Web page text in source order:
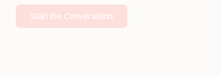
Start the Conversation